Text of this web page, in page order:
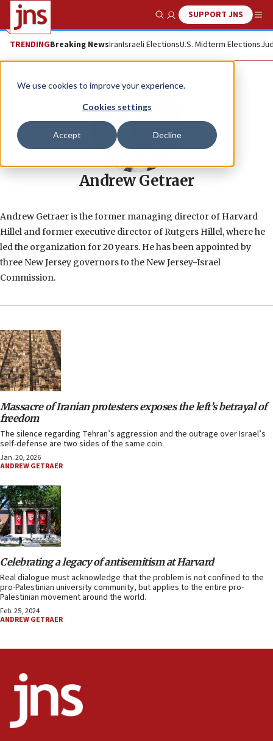
We use cookies to improve your experience.
Cookies settings
Accept Decline
Show SearchSUPPORT JNS
TRENDINGBreaking NewsIranIsraeli ElectionsU.S. Midterm Elections
Andrew Getraer
Andrew Getraer is the former managing director of Harvard
Hillel and former executive director of Rutgers Hillel, where he
led the organization for 20 years. He has been appointed by
three New Jersey governors to the New Jersey-Israel
Commission.
Massacre of Iranian protesters exposes the left’s betrayal of
freedom
The silence regarding Tehran’s aggression and the outrage over Israel’s
self-defense are two sides of the same coin.
Jan. 20, 2026
ANDREW GETRAER
Celebrating a legacy of antisemitism at Harvard
Real dialogue must acknowledge that the problem is not confined to the
pro-Palestinian university community, but applies to the entire pro-
Palestinian movement around the world.
Feb. 25, 2024
ANDREW GETRAER